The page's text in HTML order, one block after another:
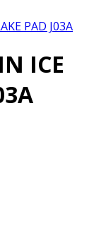
PAD J03A
ICE